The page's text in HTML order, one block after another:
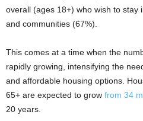
overall (ages 18+) who wish to stay
and communities (67%).
This comes at a time when the
rapidly growing, intensifying the
and affordable housing options.
65+ are expected to grow from 34
20 years.